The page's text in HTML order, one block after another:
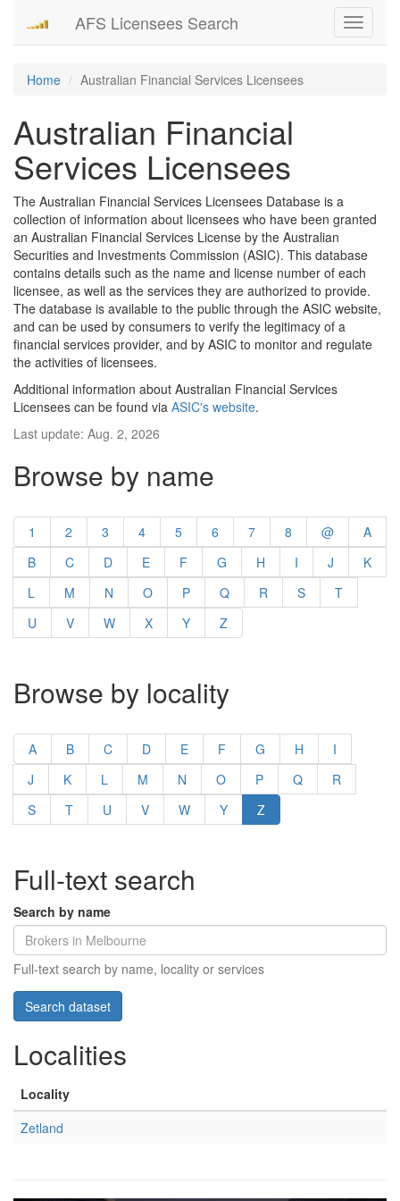
Toggle
AFS Licensees Search
Home Australian Financial Services Licensees
Australian Financial
Services Licensees
The Australian Financial Services Licensees Database is a
collection of information about licensees who have been granted
an Australian Financial Services License by the Australian
Securities and Investments Commission (ASIC). This database
contains details such as the name and license number of each
licensee, as well as the services they are authorized to provide.
The database is available to the public through the ASIC website,
and can be used by consumers to verify the legitimacy of a
financial services provider, and by ASIC to monitor and regulate
the activities of licensees.
Additional information about Australian Financial Services
Licensees can be found via ASIC's website.
Last update: Aug. 2, 2026
Browse by name
1 2 3 4 5 6 7 8 @
A
B
C D E F G H I J
K
L
M N O P Q R S
T
U
V W X Y Z
Browse by locality
A B C D E F G H
I
J
K L M N O P Q
R
S
T U V W Y Z
Full-text search
Search by name
Full-text search by name, locality or services
Localities
Locality
Zetland